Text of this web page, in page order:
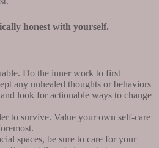
honest with yourself.
Do the inner work to first
any unhealed thoughts or behaviors
look for actionable ways to change
to survive. Value your own self-care
spaces, be sure to care for your